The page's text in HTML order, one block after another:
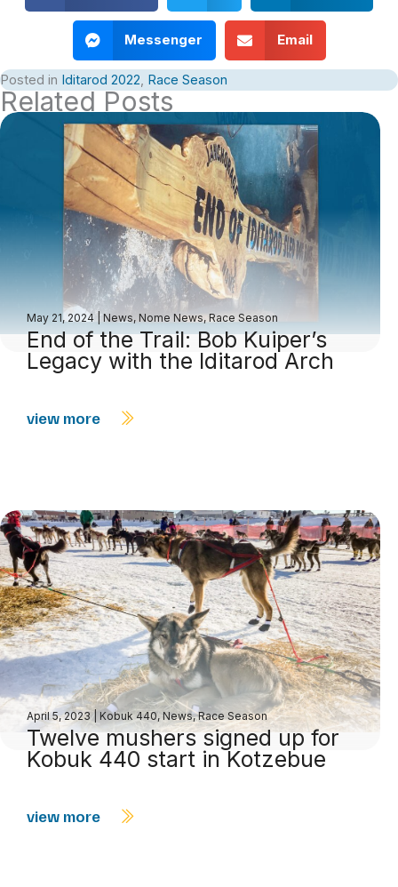
Messenger Email
Posted in Iditarod 2022, Race Season
Related Posts
May 21, 2024 News, Nome News,Race Season
End of the Trail: Bob Kuiper’s
Legacy with the Iditarod Arch
view more
April 5, 2023 Kobuk 440,News,Race Season
Twelve mushers signed up for
Kobuk 440 start in Kotzebue
view more